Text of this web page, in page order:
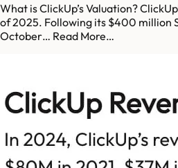
What is ClickUp’s Valuation?
of 2025. Following its $400 million
October… Read More…